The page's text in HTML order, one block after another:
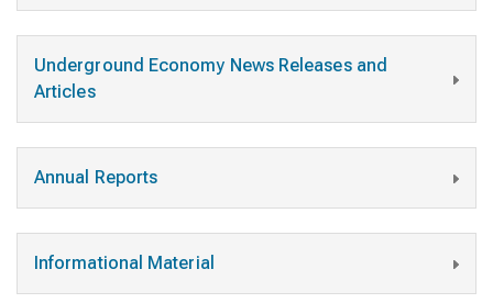
Underground Economy News Releases and
Articles
Annual Reports
Informational Material